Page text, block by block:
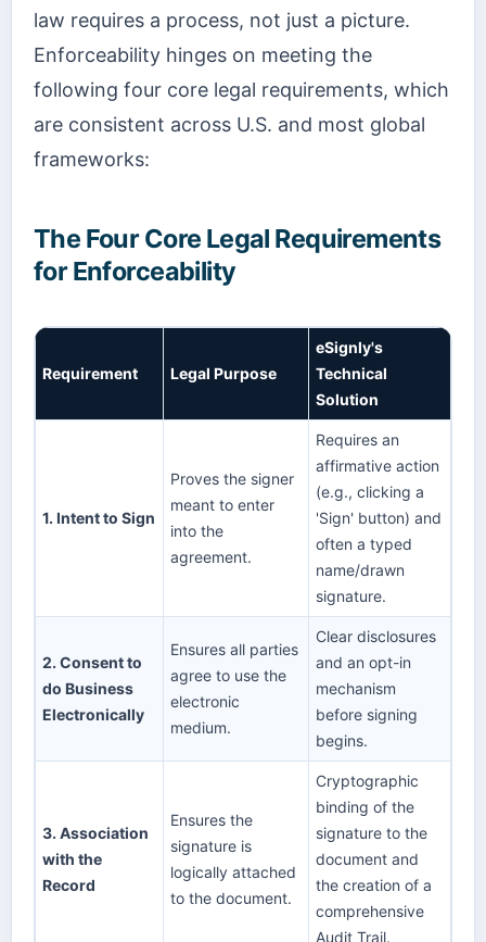
law requires a process, not just a picture.
Enforceability hinges on meeting the
following four core legal requirements, which
are consistent across U.S. and most global
frameworks:
The Four Core Legal Requirements
for Enforceability
Requirement Legal Purpose
eSignly's
Technical
Solution
1. Intent to Sign
Proves the signer
meant to enter
into the
agreement.
Requires an
affirmative action
(e.g., clicking a
'Sign' button) and
often a typed
name/drawn
signature.
2. Consent to
do Business
Electronically
Ensures all parties
agree to use the
electronic
medium.
Clear disclosures
and an opt-in
mechanism
before signing
begins.
3. Association
with the
Record
Ensures the
signature is
logically attached
to the document.
Cryptographic
binding of the
signature to the
document and
the creation of a
comprehensive
Audit Trail.